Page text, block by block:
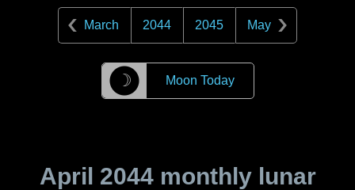
March 2044 2045 May
☽ Moon Today
April 2044monthly lunar